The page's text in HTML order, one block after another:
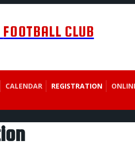
FOOTBALL CLUB
CALENDAR REGISTRATION